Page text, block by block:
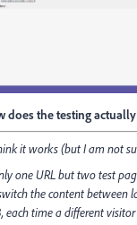
does the testing
it works (but I am not
one URL but two test
the content between
each time a different visitor